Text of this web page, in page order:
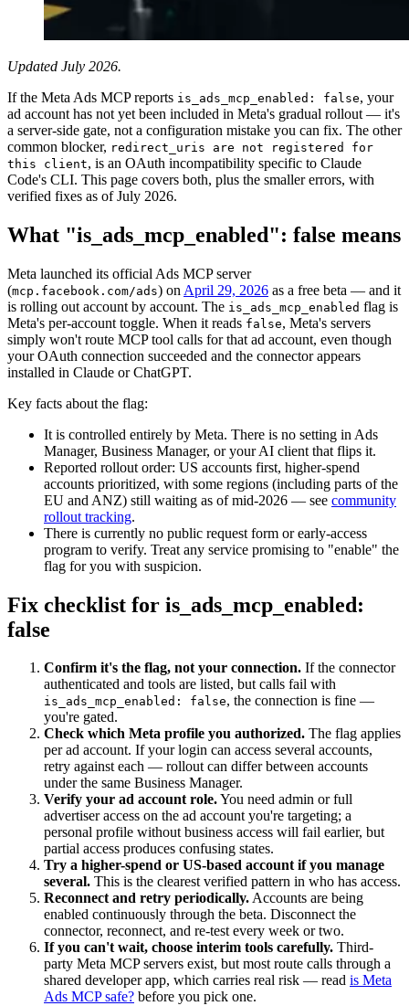
Updated July 2026.
If the Meta Ads MCP reports is_ads_mcp_enabled: false, your
ad account has not yet been included in Meta's gradual rollout — it's
a server-side gate, not a configuration mistake you can fix. The other
common blocker, redirect_uris are not registered for
this client, is an OAuth incompatibility specific to Claude
Code's CLI. This page covers both, plus the smaller errors, with
verified fixes as of July 2026.
What "is_ads_mcp_enabled": false means
Meta launched its official Ads MCP server
(mcp.facebook.com/ads) on April 29, 2026 as a free beta — and it
is rolling out account by account. The is_ads_mcp_enabled flag is
Meta's per-account toggle. When it reads false, Meta's servers
simply won't route MCP tool calls for that ad account, even though
your OAuth connection succeeded and the connector appears
installed in Claude or ChatGPT.
Key facts about the flag:
It is controlled entirely by Meta. There is no setting in Ads
Manager, Business Manager, or your AI client that flips it.
Reported rollout order: US accounts first, higher-spend
accounts prioritized, with some regions (including parts of the
EU and ANZ) still waiting as of mid-2026 — see community
rollout tracking.
There is currently no public request form or early-access
program to verify. Treat any service promising to "enable" the
flag for you with suspicion.
Fix checklist for is_ads_mcp_enabled:
false
Confirm it's the flag, not your connection. If the connector
authenticated and tools are listed, but calls fail with
is_ads_mcp_enabled: false, the connection is fine —
you're gated.
Check which Meta profile you authorized. The flag applies
per ad account. If your login can access several accounts,
retry against each — rollout can differ between accounts
under the same Business Manager.
Verify your ad account role.You need admin or full
advertiser access on the ad account you're targeting; a
personal profile without business access will fail earlier, but
partial access produces confusing states.
Try a higher-spend or US-based account if you manage
several. This is the clearest verified pattern in who has access.
Reconnect and retry periodically.Accounts are being
enabled continuously through the beta. Disconnect the
connector, reconnect, and re-test every week or two.
If you can't wait, choose interim tools carefully. Third-
party Meta MCP servers exist, but most route calls through a
shared developer app, which carries real risk — read is Meta
Ads MCP safe? before you pick one.